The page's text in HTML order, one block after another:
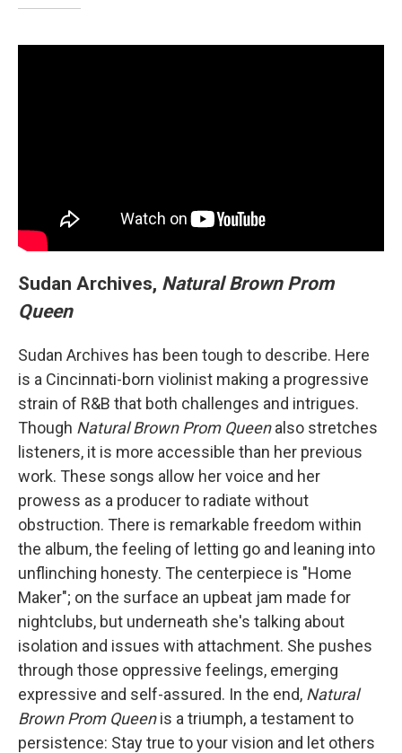
Sudan Archives, Natural Brown Prom
Queen
Sudan Archives has been tough to describe. Here
is a Cincinnati-born violinist making a progressive
strain of R&B that both challenges and intrigues.
Though Natural Brown Prom Queenalso stretches
listeners, it is more accessible than her previous
work. These songs allow her voice and her
prowess as a producer to radiate without
obstruction. There is remarkable freedom within
the album, the feeling of letting go and leaning into
unflinching honesty. The centerpiece is "Home
Maker"; on the surface an upbeat jam made for
nightclubs, but underneath she's talking about
isolation and issues with attachment. She pushes
through those oppressive feelings, emerging
expressive and self-assured. In the end, Natural
Brown Prom Queenis a triumph, a testament to
persistence: Stay true to your vision and let others